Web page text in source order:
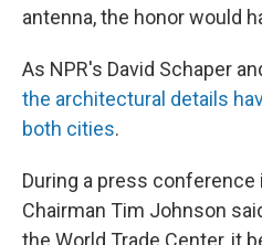
antenna, the honor would
As NPR's David Schaper
the architectural details
both cities.
During a press conference
Chairman Tim Johnson
the World Trade Center, it